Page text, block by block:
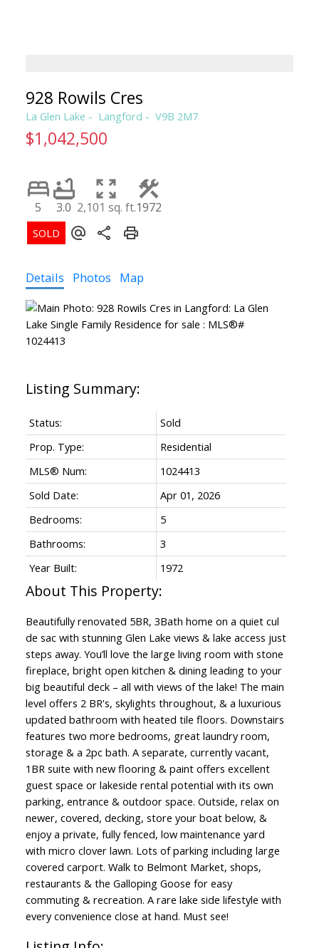
928 Rowils Cres
La Glen Lake Langford V9B 2M7
$1,042,500
5 3.0 2,101 sq. ft.1972
Details Photos Map
Status:
Sold
Prop. Type:
Residential
MLS® Num:
1024413
Sold Date:
Apr 01, 2026
Bedrooms:
5
Bathrooms:
3
Year Built:
1972
Beautifully renovated 5BR, 3Bath home on a quiet cul
de sac with stunning Glen Lake views & lake access just
steps away. You’ll love the large living room with stone
fireplace, bright open kitchen & dining leading to your
big beautiful deck – all with views of the lake! The main
level offers 2 BR's, skylights throughout, & a luxurious
updated bathroom with heated tile floors. Downstairs
features two more bedrooms, great laundry room,
storage & a 2pc bath. A separate, currently vacant,
1BR suite with new flooring & paint offers excellent
guest space or lakeside rental potential with its own
parking, entrance & outdoor space. Outside, relax on
newer, covered, decking, store your boat below, &
enjoy a private, fully fenced, low maintenance yard
with micro clover lawn. Lots of parking including large
covered carport. Walk to Belmont Market, shops,
restaurants & the Galloping Goose for easy
commuting & recreation. A rare lake side lifestyle with
every convenience close at hand. Must see!